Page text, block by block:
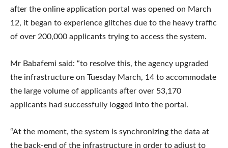
after the online application portal was opened on March
12, it began to experience glitches due to the heavy traffic
of over 200,000 applicants trying to access the system.
Mr Babafemi said: “to resolve this, the agency upgraded
the infrastructure on Tuesday March, 14 to accommodate
the large volume of applicants after over 53,170
applicants had successfully logged into the portal.
“At the moment, the system is synchronizing the data at
the back-end of the infrastructure in order to adjust to